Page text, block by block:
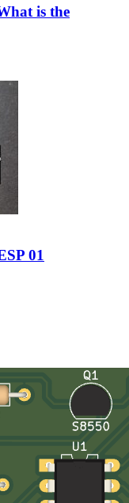
is the
01